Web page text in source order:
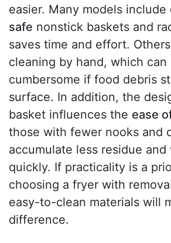
easier. Many models include
safe nonstick baskets and
saves time and effort.
cleaning by hand, which can
cumbersome if food debris
surface. In addition, the
basket influences the ease
those with fewer nooks and
accumulate less residue and
quickly. If practicality is a
choosing a fryer with
easy-to-clean materials will
difference.